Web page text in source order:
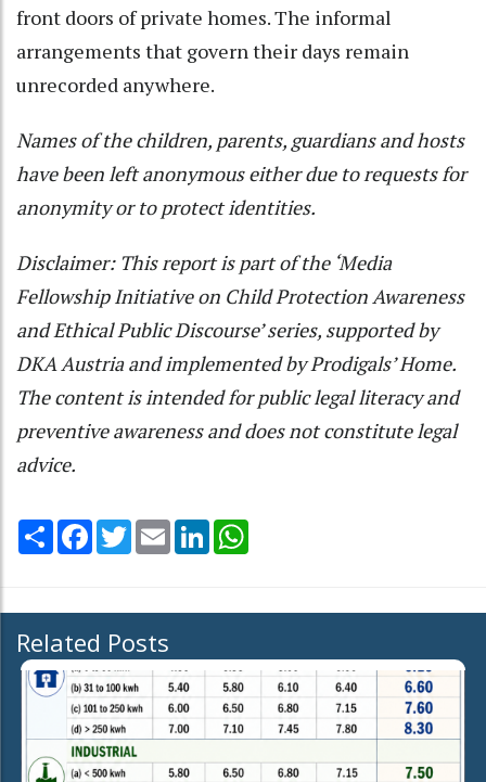
front doors of private homes. The informal
arrangements that govern their days remain
unrecorded anywhere.
Names of the children, parents, guardians and hosts
have been left anonymous either due to requests for
anonymity or to protect identities.
Disclaimer: This report is part of the ‘Media
Fellowship Initiative on Child Protection Awareness
and Ethical Public Discourse’ series, supported by
DKA Austria and implemented by Prodigals’ Home.
The content is intended for public legal literacy and
preventive awareness and does not constitute legal
advice.
Share Facebook
TwitterEmail LinkedIn
Related Posts